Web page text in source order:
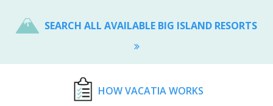
SEARCH ALL AVAILABLE BIG ISLAND RESORTS
HOW VACATIA WORKS